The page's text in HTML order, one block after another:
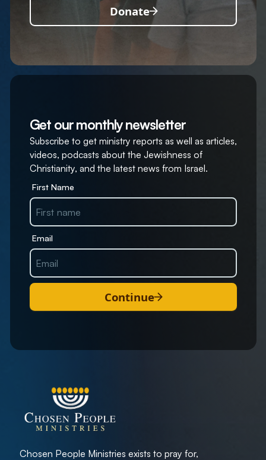
Donate
Get our monthly newsletter
Subscribe to get ministry reports as well as articles,
videos, podcasts about the Jewishness of
Christianity, and the latest news from Israel.
First Name
Email
Continue
Chosen People Ministries exists to pray for,